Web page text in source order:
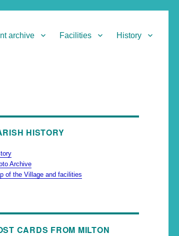
archive Facilities History
HISTORY
Archive
of the Village and facilities
CARDS FROM MILTON